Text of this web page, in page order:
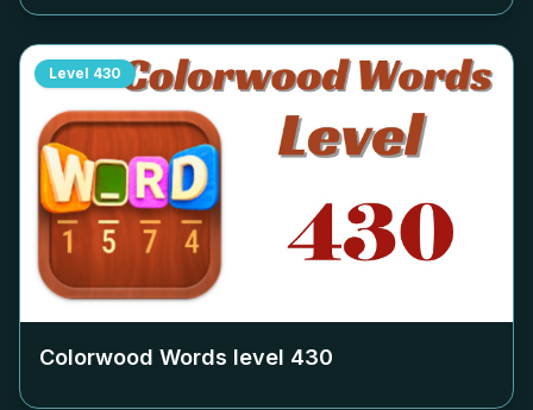
Level 430
Colorwood Words level 430